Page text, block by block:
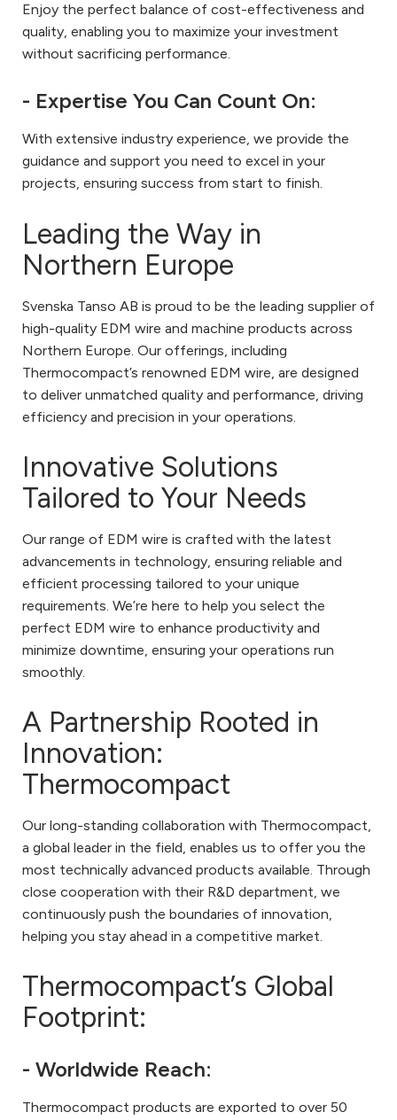
Enjoy the perfect balance of cost-effectiveness and
quality, enabling you to maximize your investment
without sacrificing performance.
- Expertise You Can Count On:
With extensive industry experience, we provide the
guidance and support you need to excel in your
projects, ensuring success from start to finish.
Leading the Way in
Northern Europe
Svenska Tanso AB is proud to be the leading supplier of
high-quality EDM wire and machine products across
Northern Europe. Our offerings, including
Thermocompact’s renowned EDM wire, are designed
to deliver unmatched quality and performance, driving
efficiency and precision in your operations.
Innovative Solutions
Tailored to Your Needs
Our range of EDM wire is crafted with the latest
advancements in technology, ensuring reliable and
efficient processing tailored to your unique
requirements. We’re here to help you select the
perfect EDM wire to enhance productivity and
minimize downtime, ensuring your operations run
smoothly.
A Partnership Rooted in
Innovation:
Thermocompact
Our long-standing collaboration with Thermocompact,
a global leader in the field, enables us to offer you the
most technically advanced products available. Through
close cooperation with their R&D department, we
continuously push the boundaries of innovation,
helping you stay ahead in a competitive market.
Thermocompact’s Global
Footprint:
- Worldwide Reach:
Thermocompact products are exported to over 50